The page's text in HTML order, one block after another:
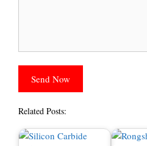
Related Posts: